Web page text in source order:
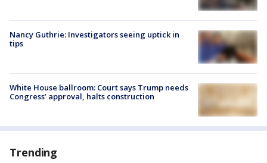
Nancy Guthrie: Investigators seeing uptick in
tips
White House ballroom: Court says Trump needs
Congress’ approval, halts construction
Trending